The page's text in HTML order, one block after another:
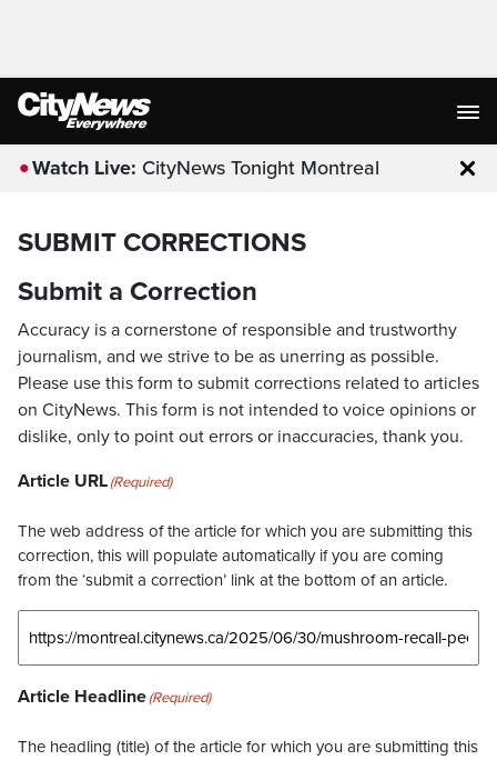
Watch Live: CityNews Tonight Montreal
SUBMIT CORRECTIONS
Submit a Correction
Accuracy is a cornerstone of responsible and trustworthy
journalism, and we strive to be as unerring as possible.
Please use this form to submit corrections related to articles
on CityNews. This form is not intended to voice opinions or
dislike, only to point out errors or inaccuracies, thank you.
Article URL(Required)
The web address of the article for which you are submitting this
correction, this will populate automatically if you are coming
from the ‘submit a correction’ link at the bottom of an article.
Article Headline(Required)
The headling (title) of the article for which you are submitting this